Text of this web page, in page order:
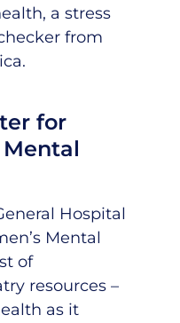
a stress
from
for
Hospital
Mental
of
resources –
as it